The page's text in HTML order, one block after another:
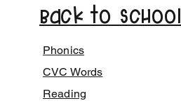
Back to School
Phonics
CVC Words
Reading